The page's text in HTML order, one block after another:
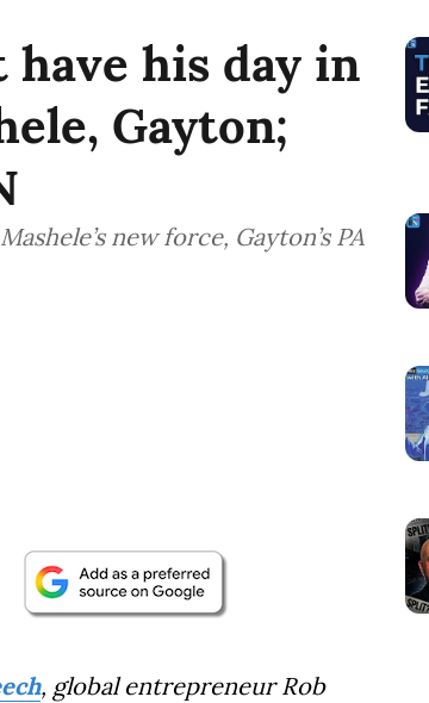
have his day in
Gayton;
new force, Gayton’s PA
, global entrepreneur Rob